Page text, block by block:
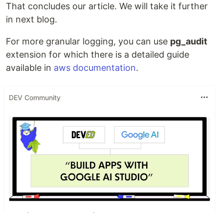
That concludes our article. We will take it further
in next blog.
For more granular logging, you can use pg_audit
extension for which there is a detailed guide
available in aws documentation.
DEV Community